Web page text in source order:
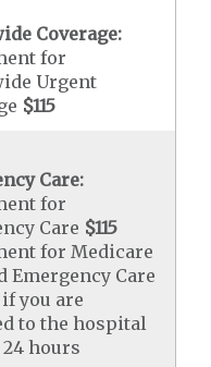
Coverage:
for
Urgent
$115
Care:
for
Care $115
for Medicare
Emergency Care
you are
to the hospital
hours